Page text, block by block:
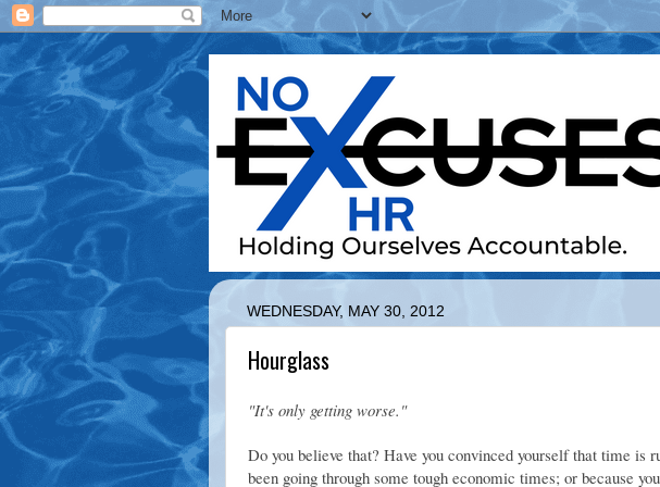
WEDNESDAY, MAY 30, 2012
Hourglass
"It's only getting worse."
Do you believe that? Have you convinced yourself that time is
been going through some tough economic times; or because